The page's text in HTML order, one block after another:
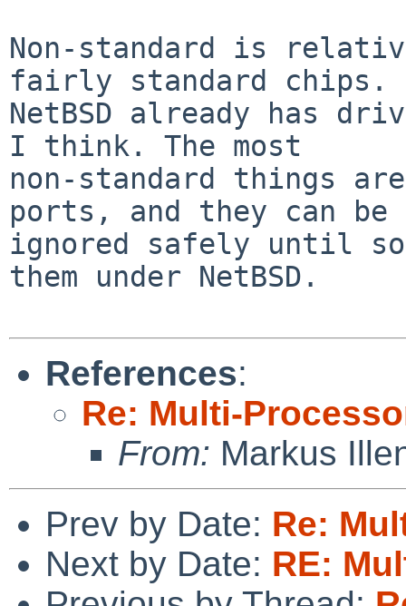
Non-standard is
fairly standard chips.
NetBSD already has
I think. The most
non-standard things
ports, and they can be
ignored safely until
them under NetBSD.
References:
Re: Multi-
From: Markus
Prev by Date: Re:
Next by Date: RE: